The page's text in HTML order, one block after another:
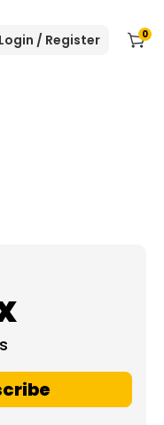
Login / Register 0